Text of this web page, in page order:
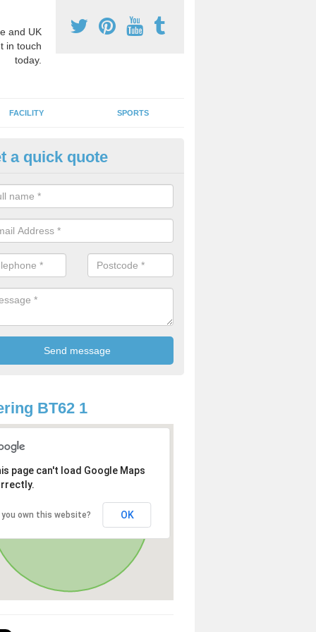
and UK
in touch
today.
FACILITY SPORTS
Games Teaching in
a qualified sports teacher is a great way for schools to give pupils
activity, this improves health and makes them more likely to
lessons.
a quick quote
BT62 1
page can't load Google Maps
you own this website? OK